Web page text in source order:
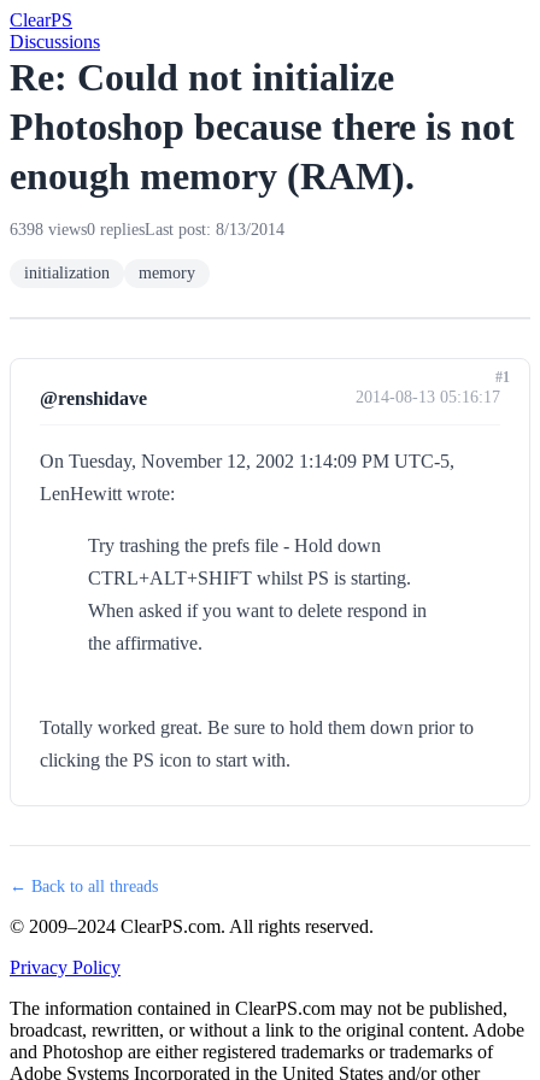
ClearPS
Discussions
Re: Could not initialize
Photoshop because there is not
enough memory (RAM).
6398 views0 repliesLast post: 8/13/2014
initialization memory
@renshidave 2014-08-13 05:16:17
On Tuesday, November 12, 2002 1:14:09 PM UTC-5,
LenHewitt wrote:
Try trashing the prefs file - Hold down
CTRL+ALT+SHIFT whilst PS is starting.
When asked if you want to delete respond in
the affirmative.
Totally worked great. Be sure to hold them down prior to
clicking the PS icon to start with.
#1
← Back to all threads
© 2009–2024 ClearPS.com. All rights reserved.
Privacy Policy
The information contained in ClearPS.com may not be published,
broadcast, rewritten, or without a link to the original content. Adobe
and Photoshop are either registered trademarks or trademarks of
Adobe Systems Incorporated in the United States and/or other